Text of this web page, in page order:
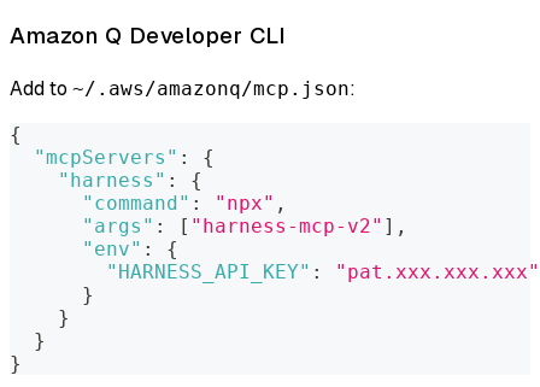
Amazon Q Developer CLI
Add to ~/.aws/amazonq/mcp.json:
{
"mcpServers" :
{
"harness" :
{
"command" : "npx" ,
"args" : [ "harness-mcp-v2" ] ,
"env" :
{
"HARNESS_API_KEY" :
"pat.xxx.xxx.xxx"
}
}
}
}